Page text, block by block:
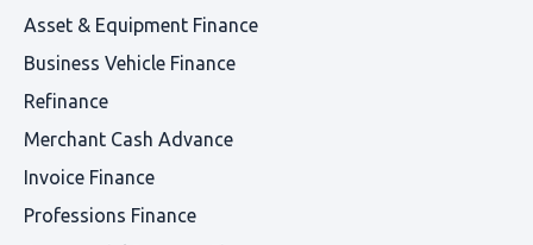
Asset & Equipment Finance
Business Vehicle Finance
Refinance
Merchant Cash Advance
Invoice Finance
Professions Finance